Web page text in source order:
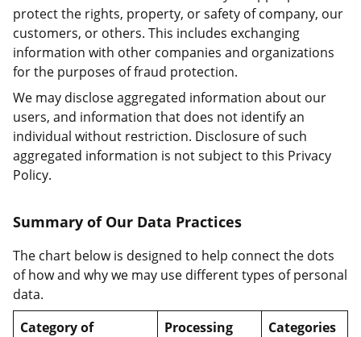
protect the rights, property, or safety of company, our
customers, or others. This includes exchanging
information with other companies and organizations
for the purposes of fraud protection.
We may disclose aggregated information about our
users, and information that does not identify an
individual without restriction. Disclosure of such
aggregated information is not subject to this Privacy
Policy.
Summary of Our Data Practices
The chart below is designed to help connect the dots
of how and why we may use different types of personal
data.
Category of
Processing
Categories